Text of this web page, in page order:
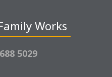
Works
5029